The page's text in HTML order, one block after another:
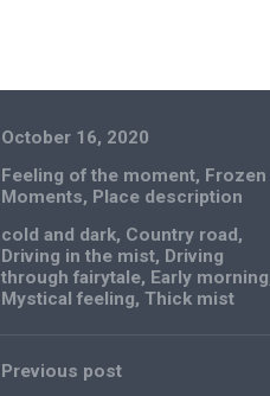
October 16, 2020
Feeling of the moment, Frozen
Moments, Place description
cold and dark, Country road,
Driving in the mist, Driving
through fairytale, Early morning
Mystical feeling,Thick mist
Previous post